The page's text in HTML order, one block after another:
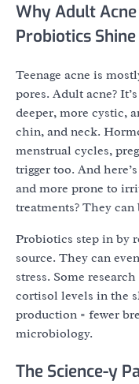
Why Adult
Probiotics
Teenage acne is
pores. Adult acne?
deeper, more cystic,
chin, and neck.
menstrual cycles,
trigger too. And
and more prone to
treatments? They
Probiotics step in by
source. They can
stress. Some
cortisol levels in the
production = fewer
microbiology.
The Science-y